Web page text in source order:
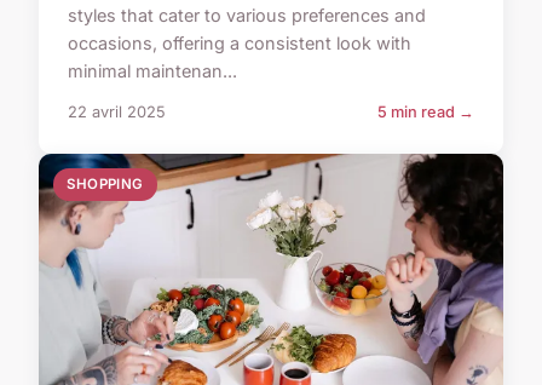
styles that cater to various preferences and
occasions, offering a consistent look with
minimal maintenan...
22 avril 2025 5 min read →
SHOPPING